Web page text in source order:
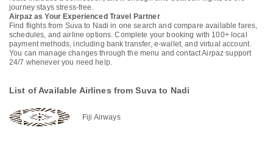
journey stays stress-free.
Airpaz as Your Experienced Travel Partner
Find flights from Suva to Nadi in one search and compare available fares,
schedules, and airline options. Complete your booking with 100+ local
payment methods, including bank transfer, e-wallet, and virtual account.
You can manage changes through the menu and contact Airpaz support
24/7 whenever you need help.
List of Available Airlines from Suva to Nadi
Fiji Airways